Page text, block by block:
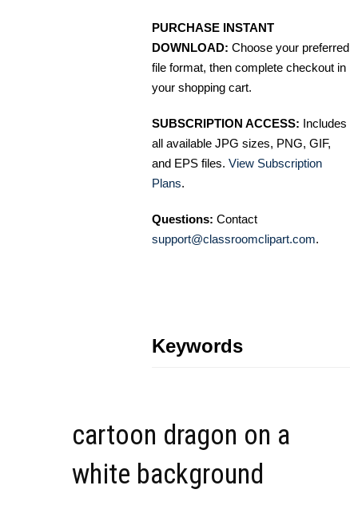
PURCHASE INSTANT
DOWNLOAD: Choose your preferred
file format, then complete checkout in
your shopping cart.
SUBSCRIPTION ACCESS: Includes
all available JPG sizes, PNG, GIF,
and EPS files. View Subscription
Plans.
Questions: Contact
support@classroomclipart.com.
Keywords
cartoon dragon on a
white background